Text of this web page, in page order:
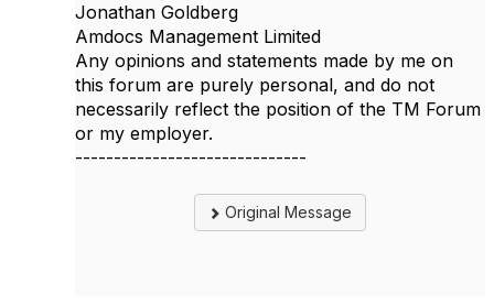
Jonathan Goldberg
Amdocs Management Limited
Any opinions and statements made by me on
this forum are purely personal, and do not
necessarily reflect the position of the TM Forum
or my employer.
------------------------------
Original Message